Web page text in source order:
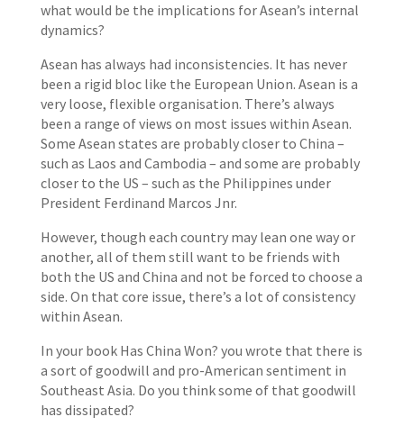
what would be the implications for Asean’s internal
dynamics?
Asean has always had inconsistencies. It has never
been a rigid bloc like the European Union. Asean is a
very loose, flexible organisation. There’s always
been a range of views on most issues within Asean.
Some Asean states are probably closer to China –
such as Laos and Cambodia – and some are probably
closer to the US – such as the Philippines under
President Ferdinand Marcos Jnr.
However, though each country may lean one way or
another, all of them still want to be friends with
both the US and China and not be forced to choose a
side. On that core issue, there’s a lot of consistency
within Asean.
In your book Has China Won? you wrote that there is
a sort of goodwill and pro-American sentiment in
Southeast Asia. Do you think some of that goodwill
has dissipated?